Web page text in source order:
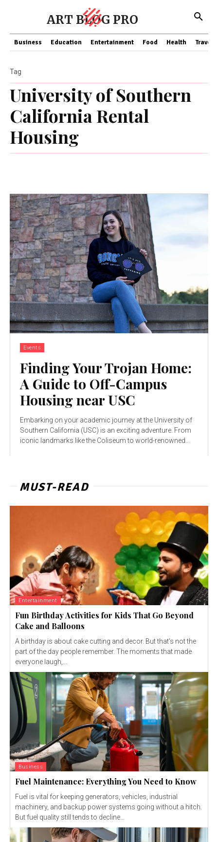
ART BLOG PRO
Business Education Entertainment Food Health Travel
University of Southern
California Rental
Housing
Tag
Events
Finding Your Trojan Home:
A Guide to Off-Campus
Housing near USC
Embarking on your academic journey at the University of
Southern California (USC) is an exciting adventure. From
iconic landmarks like the Coliseum to world-renowned...
MUST-READ
Entertainment
Fun Birthday Activities for Kids That Go Beyond
Cake and Balloons
A birthday is about cake cutting and decor. But that's not the
part of the day people remember. The moments that made
everyone laugh,...
Business
Fuel Maintenance: Everything You Need to Know
Fuel is vital for keeping generators, vehicles, industrial
machinery, and backup power systems going without a hitch.
But fuel quality still tends to decline...